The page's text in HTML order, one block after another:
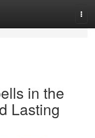
in the
Lasting